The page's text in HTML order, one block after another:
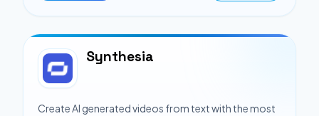
Synthesia
Create AI generated videos from text with the most